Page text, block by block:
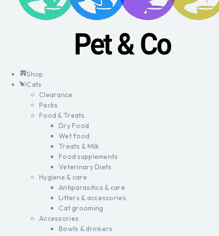
Shop
Cats
Clearance
Packs
Food & Treats
Dry Food
Wet food
Treats & Milk
Food supplements
Veterinary Diets
Hygiene & care
Antiparasitics & care
Litters & accessories
Cat grooming
Accessories
Bowls & drinkers